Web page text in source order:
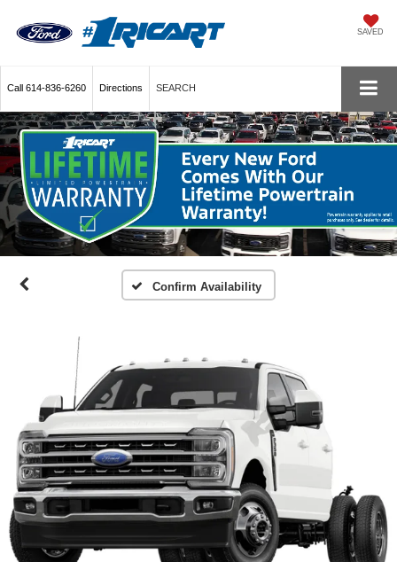
SAVED
Call 614-836-6260 Directions SEARCH
Confirm Availability